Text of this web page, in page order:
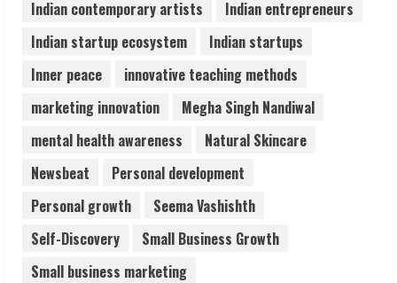
5
Indian contemporary artists
Indian entrepreneurs
Indian startup ecosystem
Indian startups
Inner peace
innovative teaching methods
marketing innovation
Megha Singh Nandiwal
mental health awareness
Natural Skincare
Newsbeat
Personal development
Personal growth
Seema Vashishth
Self-Discovery
Small Business Growth
Small business marketing